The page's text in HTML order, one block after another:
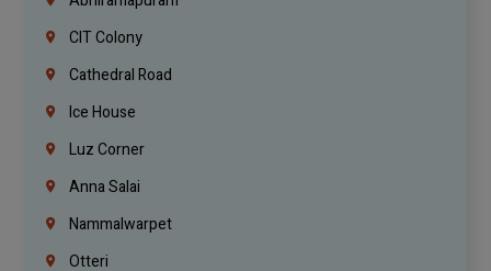
CIT Colony
Cathedral Road
Ice House
Luz Corner
Anna Salai
Nammalwarpet
Otteri